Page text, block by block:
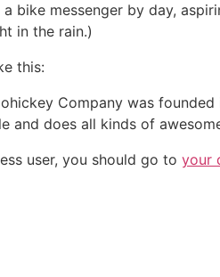
a bike messenger by day,
in the rain.)
this:
Company was
and does all kinds of
user, you should go to your